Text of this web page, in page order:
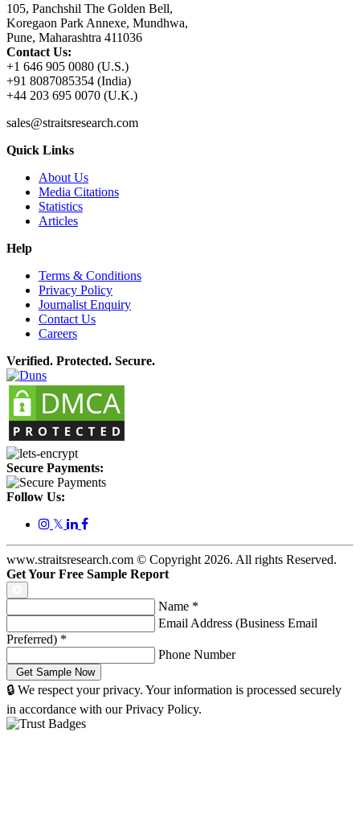
105, Panchshil The Golden Bell,
Koregaon Park Annexe, Mundhwa,
Pune, Maharashtra 411036
Contact Us:
+1 646 905 0080 (U.S.)
+91 8087085354 (India)
+44 203 695 0070 (U.K.)
sales@straitsresearch.com
Quick Links
About Us
Media Citations
Statistics
Articles
Help
Terms & Conditions
Privacy Policy
Journalist Enquiry
Contact Us
Careers
Verified. Protected. Secure.
Secure Payments:
Follow Us:
𝕏
www.straitsresearch.com © Copyright 2026. All rights Reserved.
Get Your Free Sample Report
Name *
Email Address (Business Email
Preferred) *
Phone Number
🔒 We respect your privacy. Your information is processed securely
in accordance with our Privacy Policy.